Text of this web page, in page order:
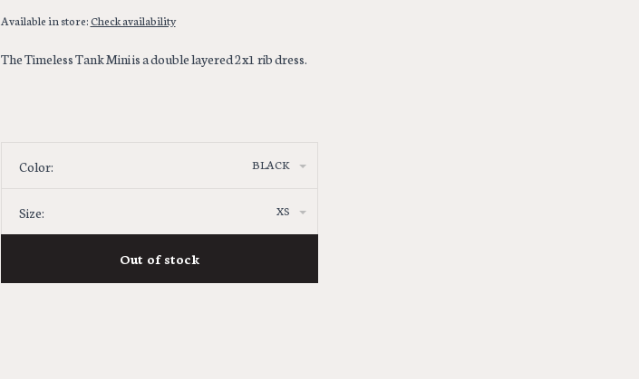
Available in store:Check availability
The Timeless Tank Mini is a double layered 2x1 rib dress.
Color: BLACK
Size: XS
Out of stock